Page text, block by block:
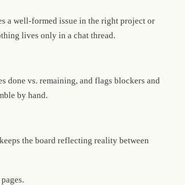
a well-formed issue in the right project or
lives only in a chat thread.
done vs. remaining, and flags blockers and
by hand.
the board reflecting reality between